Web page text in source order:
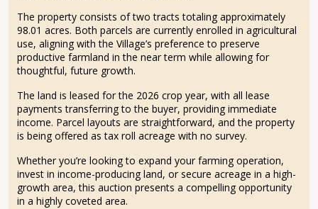
The property consists of two tracts totaling approximately
98.01 acres. Both parcels are currently enrolled in agricultural
use, aligning with the Village’s preference to preserve
productive farmland in the near term while allowing for
thoughtful, future growth.
The land is leased for the 2026 crop year, with all lease
payments transferring to the buyer, providing immediate
income. Parcel layouts are straightforward, and the property
is being offered as tax roll acreage with no survey.
Whether you’re looking to expand your farming operation,
invest in income-producing land, or secure acreage in a high-
growth area, this auction presents a compelling opportunity
in a highly coveted area.